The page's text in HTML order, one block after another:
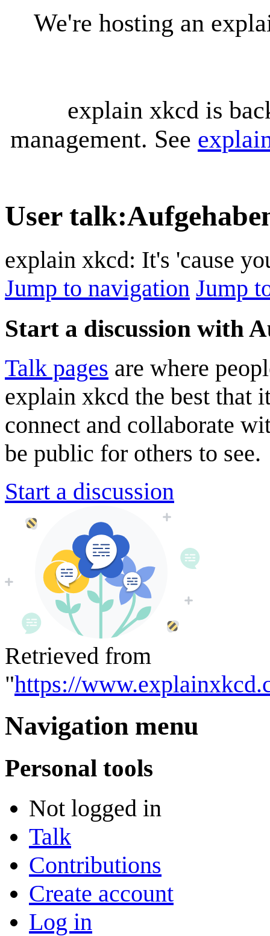
We're hosting an
explain xkcd is
management. See
User talk:
explain xkcd: It's 'cause
Jump to navigation Jump
Start a discussion with
Talk pages are where
explain xkcd the best that
connect and collaborate
be public for others to see.
Start a discussion
Retrieved from
"https://
Navigation menu
Personal tools
Not logged in
Talk
Contributions
Create account
Log in